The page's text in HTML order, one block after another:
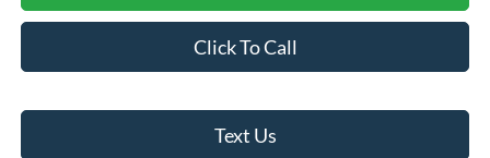
Click To Call
Text Us